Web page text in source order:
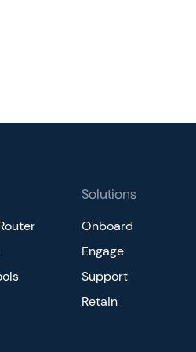
Solutions
Onboard
Engage
Support
Retain